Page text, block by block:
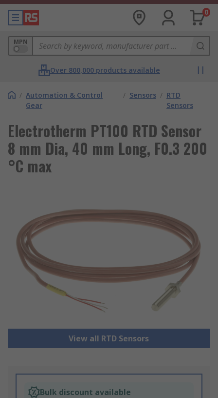
0
MPN
Over 800,000 products available
/ Automation & Control
Gear
/ Sensors / RTD
Sensors
Electrotherm PT100 RTD Sensor
8 mm Dia, 40 mm Long, F0.3 200
°C max
View all RTD Sensors
Bulk discount available